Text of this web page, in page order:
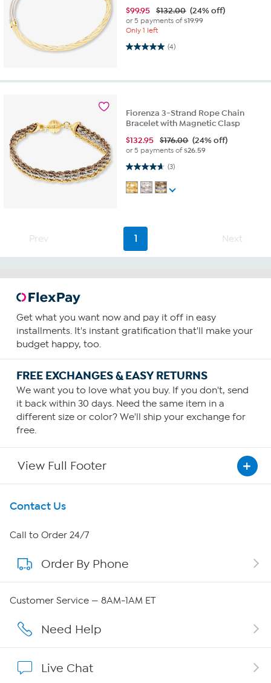
$99.95 $132.00 (24% off)
or 5 payments of$19.99
Only 1 left
(4)
5.0 out of 5 stars. 4 reviews
Fiorenza 3-Strand Rope Chain
Bracelet with Magnetic Clasp
$132.95 $176.00 (24% off)
or 5 payments of$26.59
(3)
4.7 out of 5 stars. 3 reviews
Prev 1 Next
Get what you want now and pay it off in easy
installments. It's instant gratification that'll make your
budget happy, too.
FREE EXCHANGES & EASY RETURNS
We want you to love what you buy. If you don't, send
it back within 30 days. Need the same item in a
different size or color? We'll ship your exchange for
free.
View Full Footer
Get To Know Us
About HSN
About QVC Group
Affiliate Program
Contact Us
Call to Order 24/7
Order By Phone
Customer Service — 8AM-1AM ET
Need Help
Live Chat